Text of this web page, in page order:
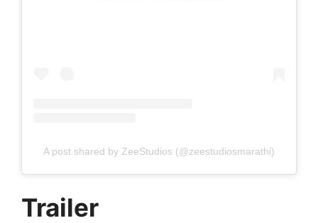
A post shared by ZeeStudios (@zeestudiosmarathi)
Trailer